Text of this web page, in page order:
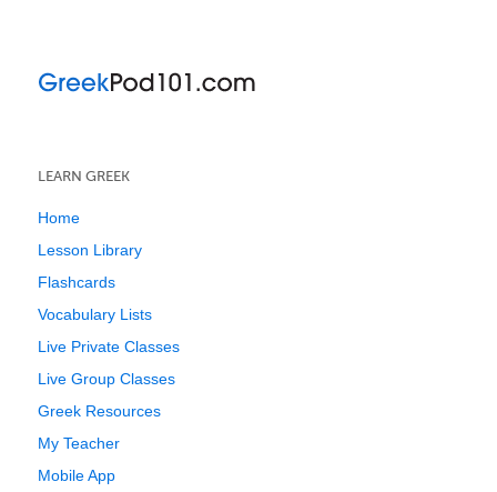
LEARN GREEK
Home
Lesson Library
Flashcards
Vocabulary Lists
Live Private Classes
Live Group Classes
Greek Resources
My Teacher
Mobile App